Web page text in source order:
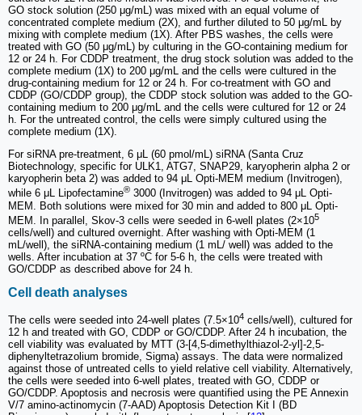
GO stock solution (250 μg/mL) was mixed with an equal volume of
concentrated complete medium (2X), and further diluted to 50 μg/mL by
mixing with complete medium (1X). After PBS washes, the cells were
treated with GO (50 μg/mL) by culturing in the GO-containing medium for
12 or 24 h. For CDDP treatment, the drug stock solution was added to the
complete medium (1X) to 200 μg/mL and the cells were cultured in the
drug-containing medium for 12 or 24 h. For co-treatment with GO and
CDDP (GO/CDDP group), the CDDP stock solution was added to the GO-
containing medium to 200 μg/mL and the cells were cultured for 12 or 24
h. For the untreated control, the cells were simply cultured using the
complete medium (1X).
For siRNA pre-treatment, 6 μL (60 pmol/mL) siRNA (Santa Cruz
Biotechnology, specific for ULK1, ATG7, SNAP29, karyopherin alpha 2 or
karyopherin beta 2) was added to 94 μL Opti-MEM medium (Invitrogen),
while 6 μL Lipofectamine® 3000 (Invitrogen) was added to 94 μL Opti-
MEM. Both solutions were mixed for 30 min and added to 800 μL Opti-
MEM. In parallel, Skov-3 cells were seeded in 6-well plates (2×105
cells/well) and cultured overnight. After washing with Opti-MEM (1
mL/well), the siRNA-containing medium (1 mL/ well) was added to the
wells. After incubation at 37 ºC for 5-6 h, the cells were treated with
GO/CDDP as described above for 24 h.
Cell death analyses
The cells were seeded into 24-well plates (7.5×104 cells/well), cultured for
12 h and treated with GO, CDDP or GO/CDDP. After 24 h incubation, the
cell viability was evaluated by MTT (3-[4,5-dimethylthiazol-2-yl]-2,5-
diphenyltetrazolium bromide, Sigma) assays. The data were normalized
against those of untreated cells to yield relative cell viability. Alternatively,
the cells were seeded into 6-well plates, treated with GO, CDDP or
GO/CDDP. Apoptosis and necrosis were quantified using the PE Annexin
V/7 amino-actinomycin (7-AAD) Apoptosis Detection Kit I (BD